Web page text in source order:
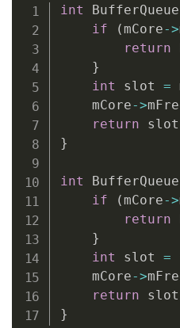
int
if
(mCore->
return
}
int slot =
    mCore
->
return slot
}
int
if
(mCore->
return
}
int slot =
    mCore
->
return slot
}